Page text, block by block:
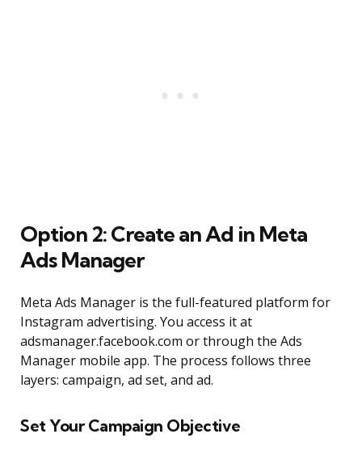
Option 2: Create an Ad in Meta
Ads Manager
Meta Ads Manager is the full-featured platform for
Instagram advertising. You access it at
adsmanager.facebook.com or through the Ads
Manager mobile app. The process follows three
layers: campaign, ad set, and ad.
Set Your Campaign Objective